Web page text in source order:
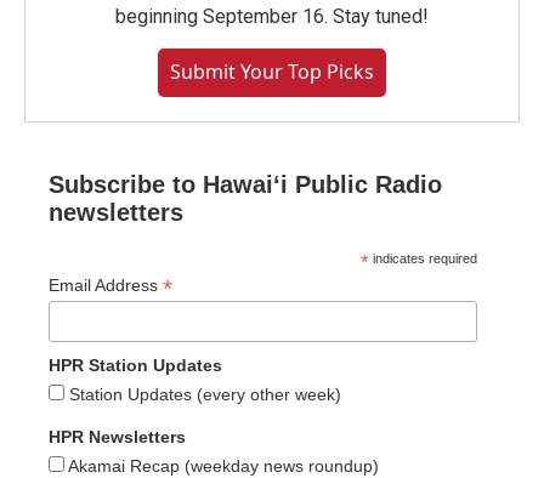
beginning September 16. Stay tuned!
Submit Your Top Picks
Subscribe to Hawaiʻi Public Radio
newsletters
* indicates required
Email Address *
HPR Station Updates
Station Updates (every other week)
HPR Newsletters
Akamai Recap (weekday news roundup)